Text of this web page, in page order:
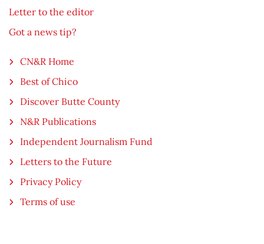
Letter to the editor
Got a news tip?
CN&R Home
Best of Chico
Discover Butte County
N&R Publications
Independent Journalism Fund
Letters to the Future
Privacy Policy
Terms of use